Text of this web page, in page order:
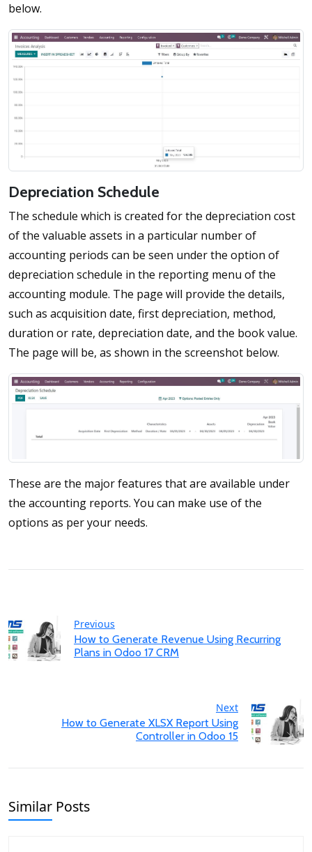
below.
Depreciation Schedule
The schedule which is created for the depreciation cost
of the valuable assets in a particular number of
accounting periods can be seen under the option of
depreciation schedule in the reporting menu of the
accounting module. The page will provide the details,
such as acquisition date, first depreciation, method,
duration or rate, depreciation date, and the book value.
The page will be, as shown in the screenshot below.
These are the major features that are available under
the accounting reports. You can make use of the
options as per your needs.
Previous
How to Generate Revenue Using Recurring
Plans in Odoo 17 CRM
Next
How to Generate XLSX Report Using
Controller in Odoo 15
Similar Posts